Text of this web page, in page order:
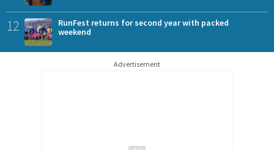
12
RunFest returns for second year with packed
weekend
Advertisement